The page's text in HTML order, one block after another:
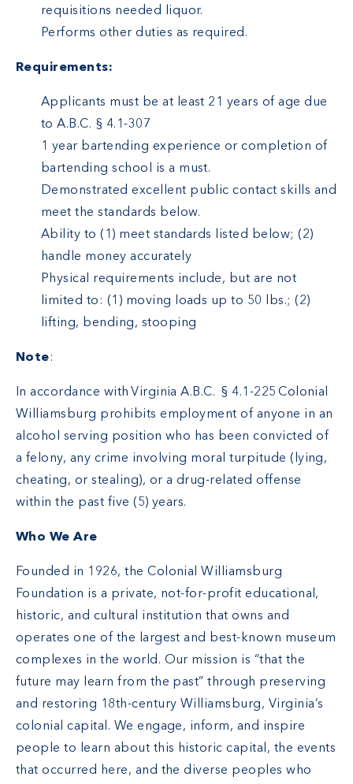
requisitions needed liquor.
Performs other duties as required.
Requirements:
Applicants must be at least 21 years of age due
to A.B.C. § 4.1-307
1 year bartending experience or completion of
bartending school is a must.
Demonstrated excellent public contact skills and
meet the standards below.
Ability to (1) meet standards listed below; (2)
handle money accurately
Physical requirements include, but are not
limited to: (1) moving loads up to 50 lbs.; (2)
lifting, bending, stooping
Note:
In accordance with Virginia A.B.C. § 4.1-225 Colonial
Williamsburg prohibits employment of anyone in an
alcohol serving position who has been convicted of
a felony, any crime involving moral turpitude (lying,
cheating, or stealing), or a drug-related offense
within the past five (5) years.
Who We Are
Founded in 1926, the Colonial Williamsburg
Foundation is a private, not-for-profit educational,
historic, and cultural institution that owns and
operates one of the largest and best-known museum
complexes in the world. Our mission is “that the
future may learn from the past” through preserving
and restoring 18th-century Williamsburg, Virginia’s
colonial capital. We engage, inform, and inspire
people to learn about this historic capital, the events
that occurred here, and the diverse peoples who